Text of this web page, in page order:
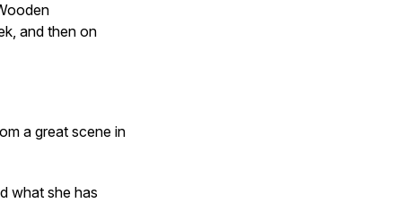
and then on
a great scene in
what she has